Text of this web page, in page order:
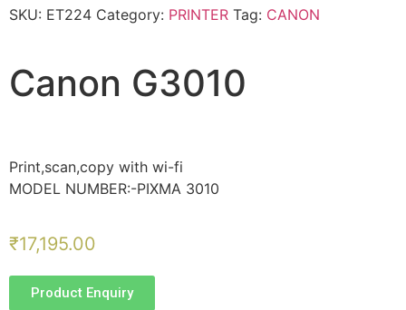
SKU: ET224 Category: PRINTER Tag: CANON
Canon G3010
Print,scan,copy with wi-fi
MODEL NUMBER:-PIXMA 3010
₹17,195.00
Product Enquiry